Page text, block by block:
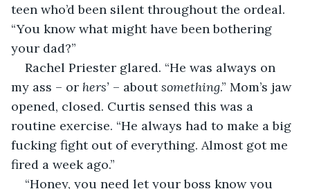
teen who’d been silent throughout the ordeal.
“You know what might have been bothering
your dad?”
Rachel Priester glared. “He was always on
my ass – or hers’ – about something.” Mom’s jaw
opened, closed. Curtis sensed this was a
routine exercise. “He always had to make a big
fucking fight out of everything. Almost got me
fired a week ago.”
“Honey, you need let your boss know you